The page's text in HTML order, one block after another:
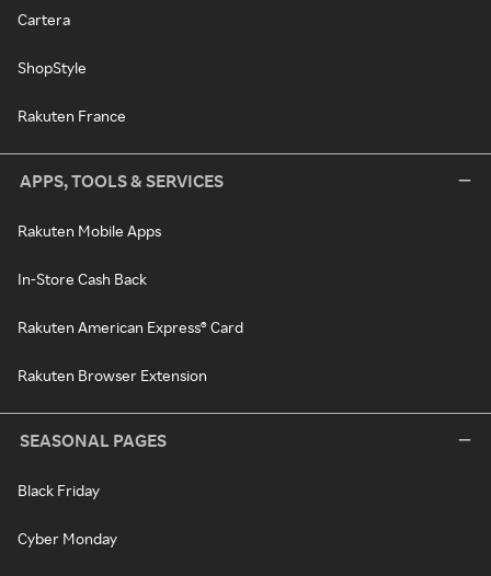
Cartera
ShopStyle
Rakuten France
APPS, TOOLS & SERVICES
Rakuten Mobile Apps
In-Store Cash Back
Rakuten American Express® Card
Rakuten Browser Extension
SEASONAL PAGES
Black Friday
Cyber Monday